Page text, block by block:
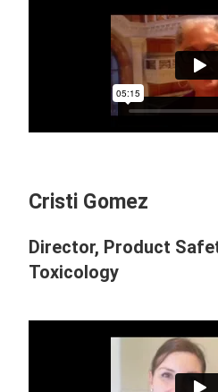
Cristi Gomez
Director, Product
Toxicology